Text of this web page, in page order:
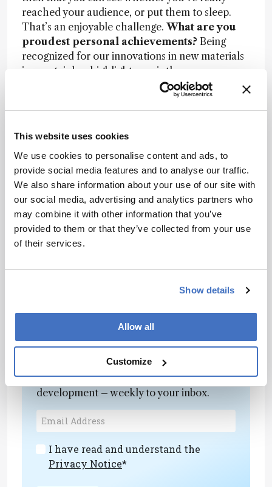
This website uses cookies
We use cookies to personalise content and ads, to
provide social media features and to analyse our traffic.
We also share information about your use of our site with
our social media, advertising and analytics partners who
may combine it with other information that you’ve
provided to them or that they’ve collected from your use
of their services.
Show details
Allow all
Customize
reached your audience, or put them to sleep.
That’s an enjoyable challenge. What are you
proudest personal achievements? Being
recognized for our innovations in new materials
is a certainly a highlight – as is the
acknowledgement of my research through
prestigious awards. But the most exciting and
important moment for me was when I accepted
J. F. K. Huber. That was a real honor.
Do you have any remaining objectives?I
want to continue to motivate people and help
them with their careers. And I’d like to
encourage more entrepreneurship. That’s what
Europe needs. The problem here is that, if
US, you still receive credit for being
entrepreneurial. We need that mindset to escape
Newsletters
Receive the latest analytical science news,
personalities, education, and career
development – weekly to your inbox.
I have read and understand the
Privacy Notice*